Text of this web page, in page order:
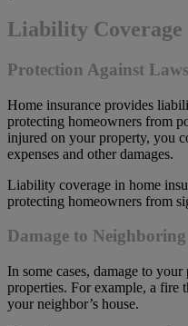
Liability Coverage
Protection Against
Home insurance provides
protecting homeowners from
injured on your property, you
expenses and other damages.
Liability coverage in home
protecting homeowners from
Damage to
In some cases, damage to
properties. For example, a fire
your neighbor’s house.